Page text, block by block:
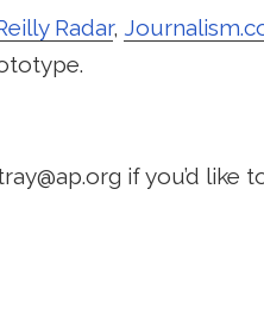
Radar,
if you’d like